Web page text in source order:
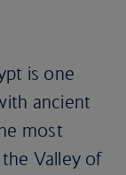
is one
ancient
most
Valley of